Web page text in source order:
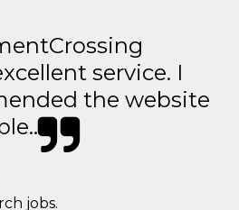
service. I
the website
jobs.